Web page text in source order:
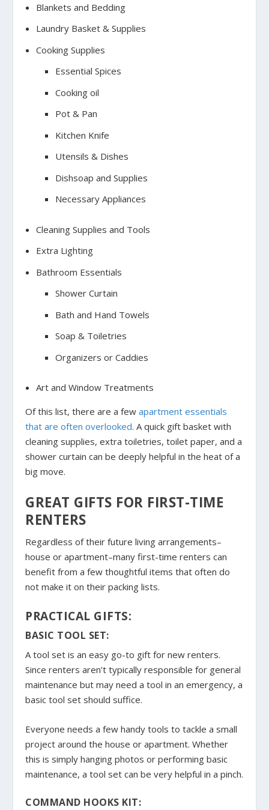
Blankets and Bedding
Laundry Basket & Supplies
Cooking Supplies
Essential Spices
Cooking oil
Pot & Pan
Kitchen Knife
Utensils & Dishes
Dishsoap and Supplies
Necessary Appliances
Cleaning Supplies and Tools
Extra Lighting
Bathroom Essentials
Shower Curtain
Bath and Hand Towels
Soap & Toiletries
Organizers or Caddies
Art and Window Treatments
Of this list, there are a fewapartment essentials
that are often overlooked. A quick gift basket with
cleaning supplies, extra toiletries, toilet paper, and a
shower curtain can be deeply helpful in the heat of a
big move.
GREAT GIFTS FOR FIRST-TIME
RENTERS
Regardless of their future living arrangements–
house or apartment–many first-time renters can
benefit from a few thoughtful items that often do
not make it on their packing lists.
PRACTICAL GIFTS:
BASIC TOOL SET:
A tool set is an easy go-to gift for new renters.
Since renters aren’t typically responsible for general
maintenance but may need a tool in an emergency, a
basic tool set should suffice.
Everyone needs a few handy tools to tackle a small
project around the house or apartment. Whether
this is simply hanging photos or performing basic
maintenance, a tool set can be very helpful in a pinch.
COMMAND HOOKS KIT: